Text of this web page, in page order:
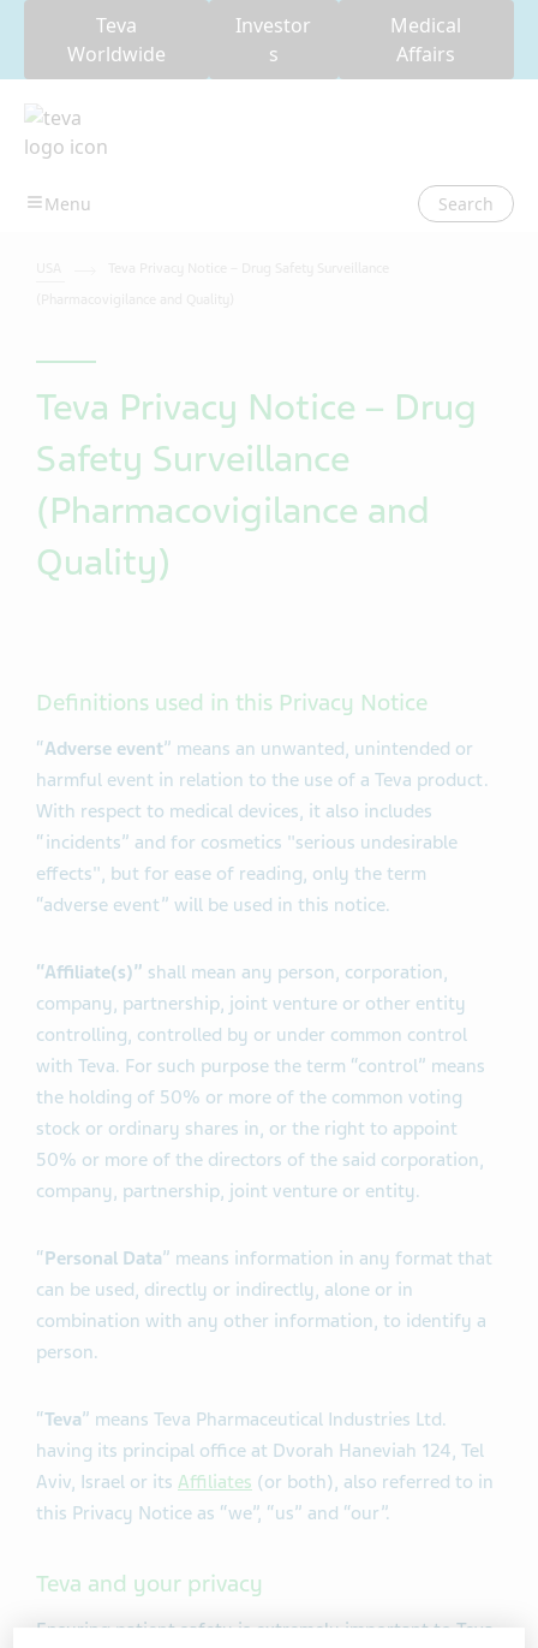
Teva
Worldwide
Investor
s
Medical
Affairs
Search
Teva Privacy Notice – Drug
Safety Surveillance
(Pharmacovigilance and
Quality)
Definitions used in this Privacy Notice
“Adverse event” means an unwanted, unintended or
harmful event in relation to the use of a Teva product.
With respect to medical devices, it also includes
“incidents” and for cosmetics "serious undesirable
effects", but for ease of reading, only the term
“adverse event” will be used in this notice.
“Affiliate(s)” shall mean any person, corporation,
company, partnership, joint venture or other entity
controlling, controlled by or under common control
with Teva. For such purpose the term “control” means
the holding of 50% or more of the common voting
stock or ordinary shares in, or the right to appoint
50% or more of the directors of the said corporation,
company, partnership, joint venture or entity.
“Personal Data” means information in any format that
can be used, directly or indirectly, alone or in
combination with any other information, to identify a
person.
“Teva” means Teva Pharmaceutical Industries Ltd.
having its principal office at Dvorah Haneviah 124, Tel
Aviv, Israel or its Affiliates (or both), also referred to in
this Privacy Notice as “we”, “us” and “our”.
Teva and your privacy
Ensuring patient safety is extremely important to Teva